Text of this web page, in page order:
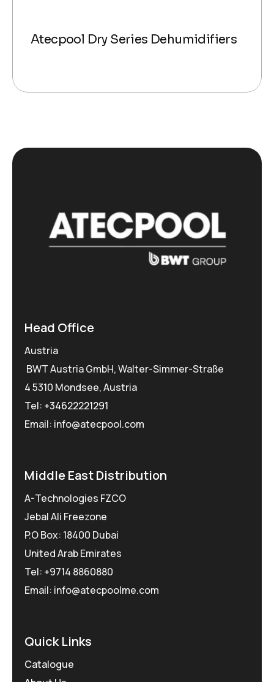
Atecpool Dry Series Dehumidifiers
Head Office
Austria
BWT Austria GmbH, Walter-Simmer-Straße
4 5310 Mondsee, Austria
Tel: +34622221291
Email: info@atecpool.com
Middle East Distribution
A-Technologies FZCO
Jebal Ali Freezone
P.O Box: 18400 Dubai
United Arab Emirates
Tel: +9714 8860880
Email: info@atecpoolme.com
Quick Links
Catalogue